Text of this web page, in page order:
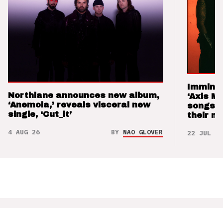
Northlane announces new album,
‘Anemoia,’ reveals visceral new
single, ‘Cut_it’
4 AUG 26 BY NAO GLOVER
‘Axis
songs
their
22 JUL 26